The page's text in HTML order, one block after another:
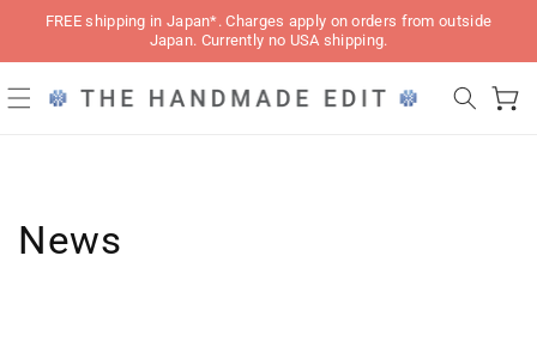
Skip to
FREE shipping in Japan*. Charges apply on orders from outside
Japan. Currently no USA shipping.
Cart
News